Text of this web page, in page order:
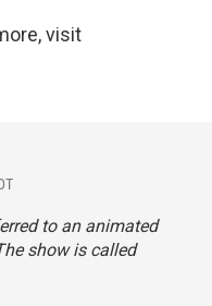
visit
to an animated
show is called